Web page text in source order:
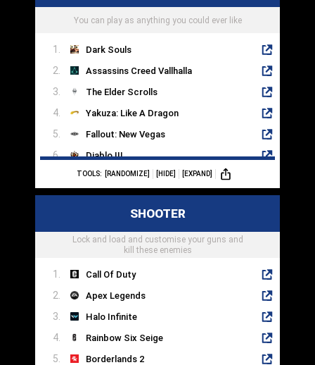
Thimbleweed Park
You can play as anything you could ever like
Dark Souls
Assassins Creed Vallhalla
The Elder Scrolls
Yakuza: Like A Dragon
Fallout: New Vegas
Diablo III
The Witcher 3
Mass Effect Legendary Edition
Pillars Of Eternity
Disco Elysium
TOOLS: [RANDOMIZE] [HIDE] [EXPAND]
SHOOTER
Lock and load and customise your guns and
kill these enemies
Call Of Duty
Apex Legends
Halo Infinite
Rainbow Six Seige
Borderlands 2